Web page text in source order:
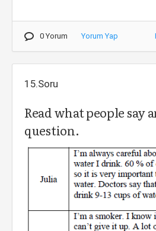
0 Yorum Yorum Yap
15.Soru
Read what people say
question.